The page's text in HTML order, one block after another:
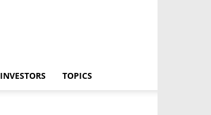
INVESTORS TOPICS